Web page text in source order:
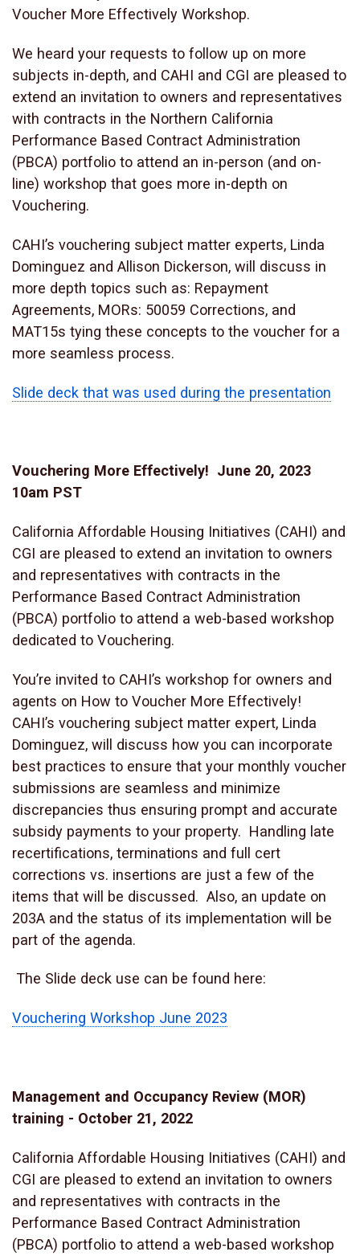
Voucher More Effectively Workshop.
We heard your requests to follow up on more
subjects in-depth, and CAHI and CGI are pleased to
extend an invitation to owners and representatives
with contracts in the Northern California
Performance Based Contract Administration
(PBCA) portfolio to attend an in-person (and on-
line) workshop that goes more in-depth on
Vouchering.
CAHI’s vouchering subject matter experts, Linda
Dominguez and Allison Dickerson, will discuss in
more depth topics such as: Repayment
Agreements, MORs: 50059 Corrections, and
MAT15s tying these concepts to the voucher for a
more seamless process.
Slide deck that was used during the presentation
Vouchering More Effectively! June 20, 2023
10am PST
California Affordable Housing Initiatives (CAHI) and
CGI are pleased to extend an invitation to owners
and representatives with contracts in the
Performance Based Contract Administration
(PBCA) portfolio to attend a web-based workshop
dedicated to Vouchering.
You’re invited to CAHI’s workshop for owners and
agents on How to Voucher More Effectively!
CAHI’s vouchering subject matter expert, Linda
Dominguez, will discuss how you can incorporate
best practices to ensure that your monthly voucher
submissions are seamless and minimize
discrepancies thus ensuring prompt and accurate
subsidy payments to your property. Handling late
recertifications, terminations and full cert
corrections vs. insertions are just a few of the
items that will be discussed. Also, an update on
203A and the status of its implementation will be
part of the agenda.
The Slide deck use can be found here:
Vouchering Workshop June 2023
Management and Occupancy Review (MOR)
training - October 21, 2022
California Affordable Housing Initiatives (CAHI) and
CGI are pleased to extend an invitation to owners
and representatives with contracts in the
Performance Based Contract Administration
(PBCA) portfolio to attend a web-based workshop